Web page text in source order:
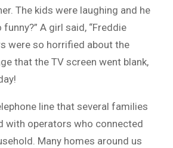
The kids were laughing and he
funny?” A girl said, “Freddie
were so horrified about the
that the TV screen went blank,
line that several families
with operators who connected
Many homes around us